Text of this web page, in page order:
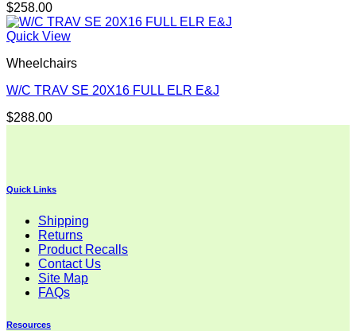
$258.00
Quick View
Wheelchairs
W/C TRAV SE 20X16 FULL ELR E&J
$288.00
Quick Links
Shipping
Returns
Product Recalls
Contact Us
Site Map
FAQs
Resources